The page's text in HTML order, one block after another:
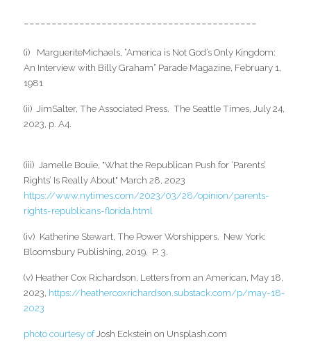
------------------------------------------
(i)   MargueriteMichaels, “America is Not God’s Only Kingdom:
An Interview with Billy Graham” Parade Magazine, February 1,
1981
(ii)  JimSalter, The Associated Press.  The Seattle Times, July 24,
2023, p. A4.
(iii)  Jamelle Bouie, "What the Republican Push for ‘Parents’
https://www.nytimes.com/2023/03/28/opinion/parents-
rights-republicans-florida.html
(iv)  Katherine Stewart, The Power Worshippers.  New York:
Bloomsbury Publishing, 2019.  P. 3.
(v) Heather Cox Richardson, Letters from an American, May 18,
2023, https://heathercoxrichardson.substack.com/p/may-18-
2023
photo courtesy of Josh Eckstein on Unsplash.com